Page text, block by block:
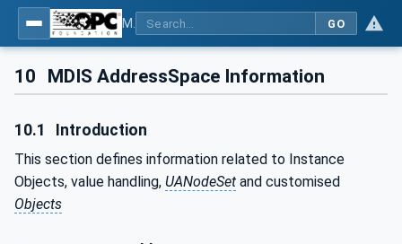
GO
10 MDIS AddressSpace Information
10.1 Introduction
This section defines information related to Instance
Objects, value handling, UANodeSet and customised
Objects